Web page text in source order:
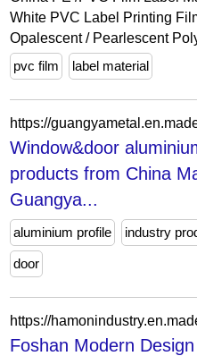
White PVC Label Printing
Opalescent / Pearlescent
pvc film
label material
Window&door
products from China
Guangya...
aluminium profile industry
door
Foshan Modern